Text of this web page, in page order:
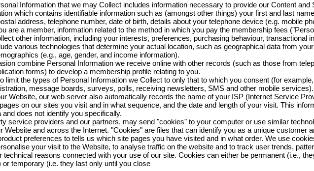
Information that we may Collect includes information necessary to provide our Content
which contains identifiable information such as (amongst other things) your first and last
address, telephone number, date of birth, details about your telephone device (e.g. mobile
are a member, information related to the method in which you pay the membership fees
other information, including your interests, preferences, purchasing behaviour, transactional
various technologies that determine your actual location, such as geographical data from
(e.g., age, gender, and income information).
combine Personal Information we receive online with other records (such as those from
forms) to develop a membership profile relating to you.
limit the types of Personal Information we Collect to only that to which you consent (for
message boards, surveys, polls, receiving newsletters, SMS and other mobile services).
Website, our web server also automatically records the name of your ISP (Internet Service
on our sites you visit and in what sequence, and the date and length of your visit. This
does not identify you specifically.
service providers and our partners, may send "cookies" to your computer or use similar
Website and across the Internet. "Cookies" are files that can identify you as a unique customer
preferences to tells us which site pages you have visited and in what order. We use
your visit to the Website, to analyse traffic on the website and to track user trends,
technical reasons connected with your use of our site. Cookies can either be permanent (i.e.,
or temporary (i.e. they last only until you close